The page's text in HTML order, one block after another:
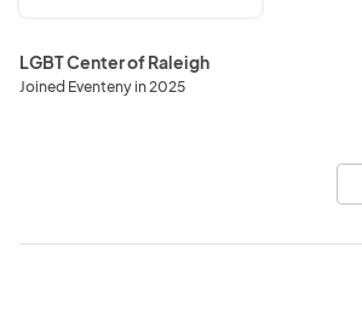
LGBT Center of Raleigh
Joined Eventeny in 2025